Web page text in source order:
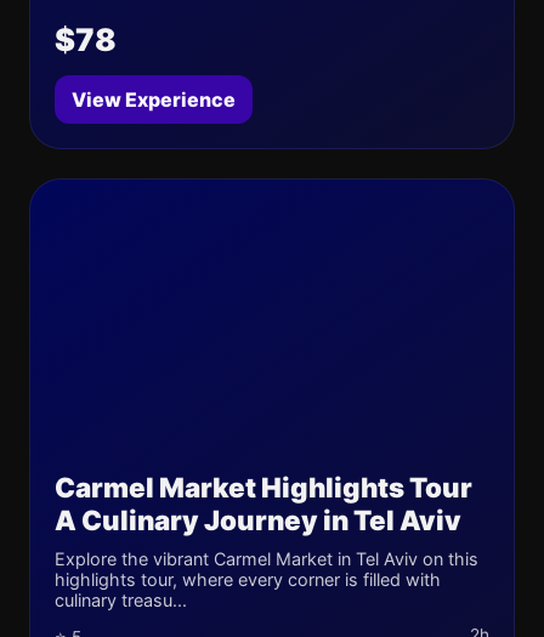
$78
View Experience
Carmel Market Highlights Tour
A Culinary Journey in Tel Aviv
Explore the vibrant Carmel Market in Tel Aviv on this
highlights tour, where every corner is filled with
culinary treasu...